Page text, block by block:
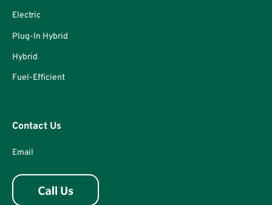
Electric
Plug-In Hybrid
Hybrid
Fuel-Efficient
Contact Us
Email